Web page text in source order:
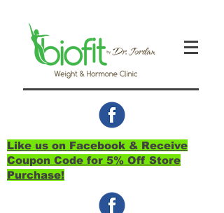
Like us on Facebook & Receive
Coupon Code for 5% Off Store
Purchase!